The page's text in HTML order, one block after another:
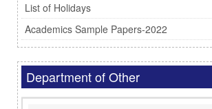
List of Holidays
Academics Sample Papers-2022
Department of Other